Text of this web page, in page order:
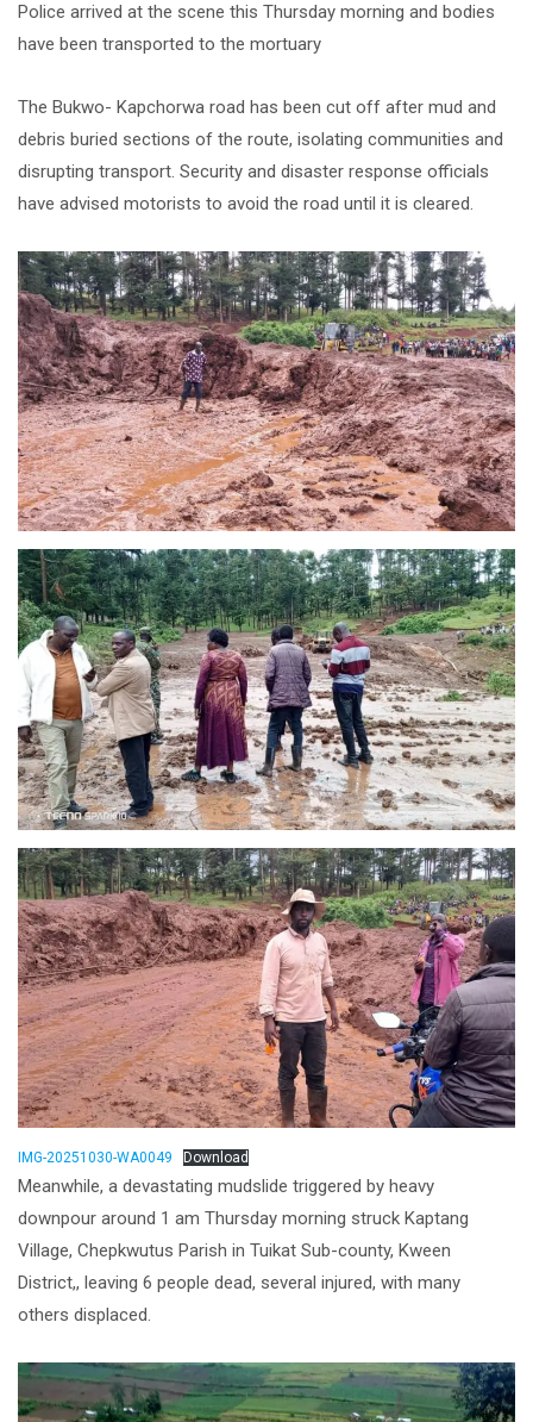
Police arrived at the scene this Thursday morning and bodies
have been transported to the mortuary
The Bukwo- Kapchorwa road has been cut off after mud and
debris buried sections of the route, isolating communities and
disrupting transport. Security and disaster response officials
have advised motorists to avoid the road until it is cleared.
IMG-20251030-WA0049 Download
Meanwhile, a devastating mudslide triggered by heavy
downpour around 1 am Thursday morning struck Kaptang
Village, Chepkwutus Parish in Tuikat Sub-county, Kween
District,, leaving 6 people dead, several injured, with many
others displaced.